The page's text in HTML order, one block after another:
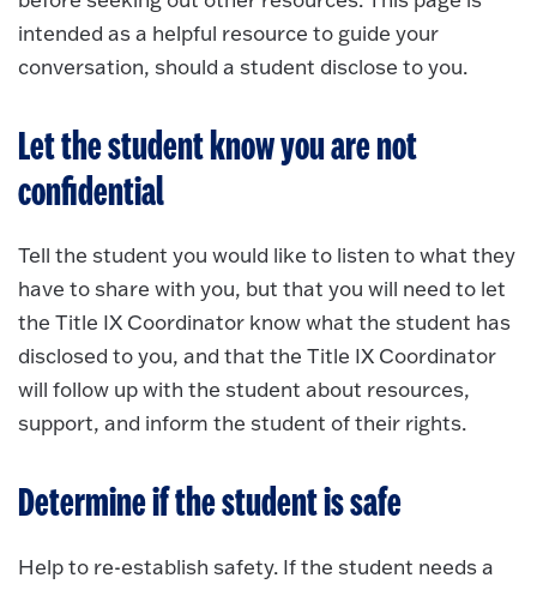
intended as a helpful resource to guide your
conversation, should a student disclose to you.
Let the student know you are not
confidential
Tell the student you would like to listen to what they
have to share with you, but that you will need to let
the Title IX Coordinator know what the student has
disclosed to you, and that the Title IX Coordinator
will follow up with the student about resources,
support, and inform the student of their rights.
Determine if the student is safe
Help to re-establish safety. If the student needs a